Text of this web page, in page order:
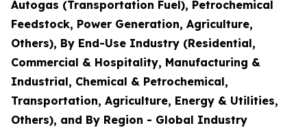
Autogas (Transportation Fuel), Petrochemical
Feedstock, Power Generation, Agriculture,
Others), By End-Use Industry (Residential,
Commercial & Hospitality, Manufacturing &
Industrial, Chemical & Petrochemical,
Transportation, Agriculture, Energy & Utilities,
Others), and By Region - Global Industry